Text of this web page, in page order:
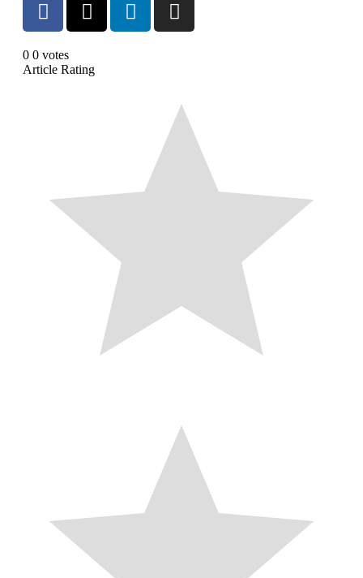
0 0 votes
Article Rating